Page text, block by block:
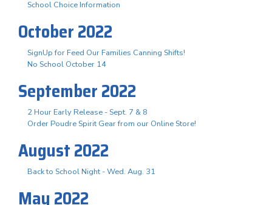
School Choice Information
October 2022
SignUp for Feed Our Families Canning Shifts!
No School October 14
September 2022
2 Hour Early Release - Sept. 7 & 8
Order Poudre Spirit Gear from our Online Store!
August 2022
Back to School Night - Wed. Aug. 31
May 2022